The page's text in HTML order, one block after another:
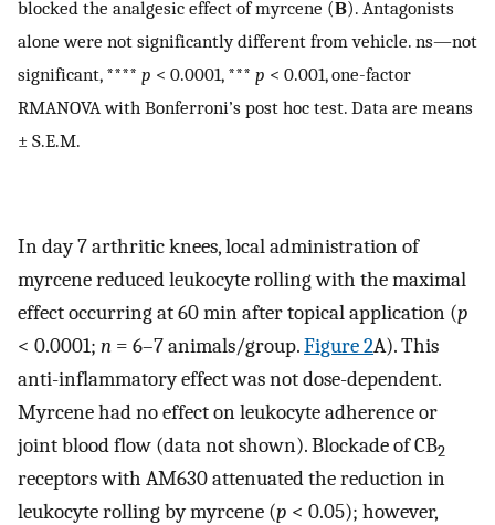
blocked the analgesic effect of myrcene (B). Antagonists
alone were not significantly different from vehicle. ns—not
significant, **** p < 0.0001, *** p < 0.001, one-factor
RMANOVA with Bonferroni’s post hoc test. Data are means
± S.E.M.
In day 7 arthritic knees, local administration of
myrcene reduced leukocyte rolling with the maximal
effect occurring at 60 min after topical application (p
< 0.0001; n = 6–7 animals/group.Figure 2A). This
anti-inflammatory effect was not dose-dependent.
Myrcene had no effect on leukocyte adherence or
joint blood flow (data not shown). Blockade of CB2
receptors with AM630 attenuated the reduction in
leukocyte rolling by myrcene (p < 0.05); however,